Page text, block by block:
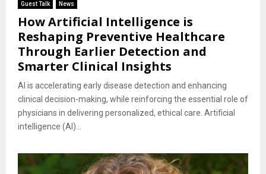
Guest Talk News
How Artificial Intelligence is
Reshaping Preventive Healthcare
Through Earlier Detection and
Smarter Clinical Insights
AI is accelerating early disease detection and enhancing
clinical decision-making, while reinforcing the essential role of
physicians in delivering personalized, ethical care. Artificial
intelligence (AI)...